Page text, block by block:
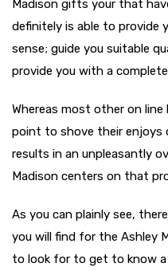
Madison gifts your that
definitely is able to provide
sense; guide you suitable
provide you with a
Whereas most other on
point to shove their
results in an unpleasantly
Madison centers on that
As you can plainly see,
you will find for the Ashley
to look for to get to know a